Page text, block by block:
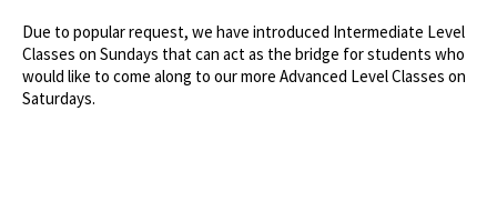
Due to popular request, we have introduced Intermediate Level
Classes on Sundays that can act as the bridge for students who
would like to come along to our more Advanced Level Classes on
Saturdays.